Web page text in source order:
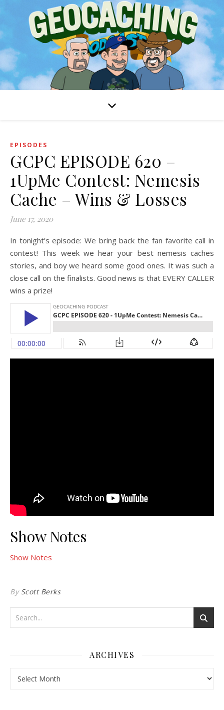
EPISODES
GCPC EPISODE 620 –
1UpMe Contest: Nemesis
Cache – Wins & Losses
June 17, 2020
In tonight’s episode: We bring back the fan favorite call in
contest! This week we hear your best nemesis caches
stories, and boy we heard some good ones. It was such a
close call on the finalists. Good news is that EVERY CALLER
wins a prize!
Show Notes
Show Notes
By Scott Berks
ARCHIVES